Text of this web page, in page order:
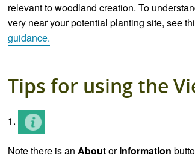
relevant to woodland creation. To
very near your potential planting site, see
guidance.
Tips for using the
1.
Note there is an AboutorInformation